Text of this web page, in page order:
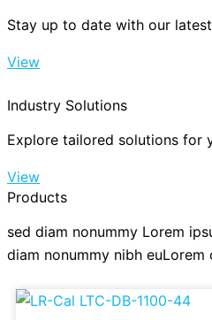
Stay up to date with our
View
Industry Solutions
Explore tailored solutions for
View
Products
sed diam nonummy Lorem
diam nonummy nibh